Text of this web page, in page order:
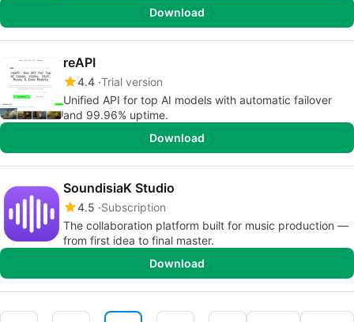
Download
reAPI
4.4 Trial version
Unified API for top AI models with automatic failover
and 99.96% uptime.
Download
SoundisiaK Studio
4.5 Subscription
The collaboration platform built for music production —
from first idea to final master.
Download